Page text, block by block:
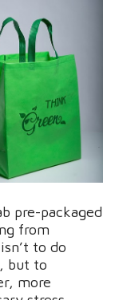
pre-packaged
from
to do
but to
more